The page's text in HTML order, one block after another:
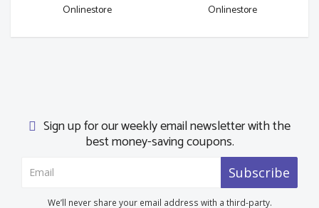
Onlinestore Onlinestore
Sign up for our weekly email newsletter with the
best money-saving coupons.
Subscribe
We’ll never share your email address with a third-party.